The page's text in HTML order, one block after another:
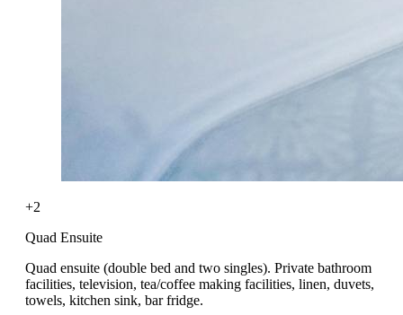
+2
Quad Ensuite
Quad ensuite (double bed and two singles). Private bathroom
facilities, television, tea/coffee making facilities, linen, duvets,
towels, kitchen sink, bar fridge.